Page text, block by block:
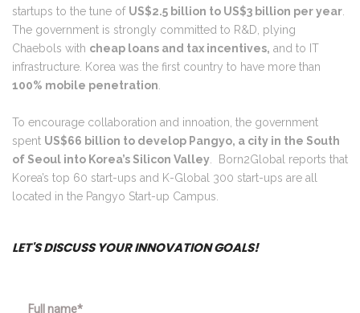
startups to the tune of US$2.5 billion to US$3 billion per year
The government is strongly committed to R&D, plying
Chaebols with cheap loans and tax incentives, and to IT
infrastructure. Korea was the first country to have more than
100% mobile penetration
To encourage collaboration and innoation, the government
spent US$66 billion to develop Pangyo, a city in the South
of Seoul into Korea’s Silicon Valley . Born2Global reports that
Korea’s top 60 start-ups and K-Global 300 start-ups are all
located in the Pangyo Start-up Campus.
LET'S DISCUSS YOUR INNOVATION GOALS!
Full name*